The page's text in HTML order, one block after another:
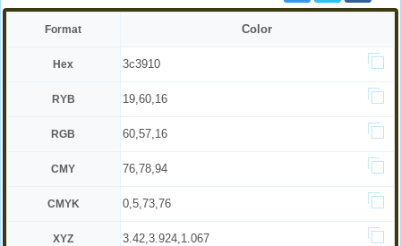
Format Color
Hex 3c3910
RYB 19,60,16
RGB 60,57,16
CMY 76,78,94
CMYK 0,5,73,76
XYZ 3.42,3.924,1.067